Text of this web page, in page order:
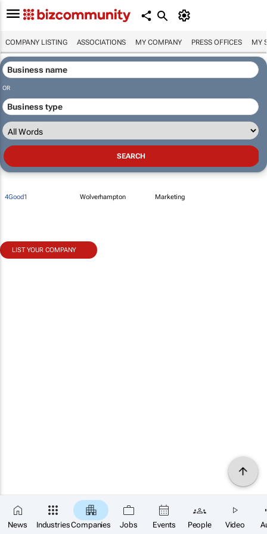
COMPANY LISTING ASSOCIATIONS MY COMPANY PRESS OFFICES MY
News IndustriesCompanies Jobs Events People Video
OR
4Good1 Wolverhampton Marketing
LIST YOUR COMPANY